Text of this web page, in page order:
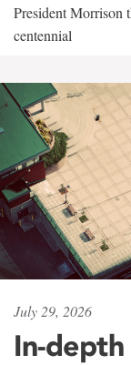
President Morrison
centennial
July 29, 2026
In-